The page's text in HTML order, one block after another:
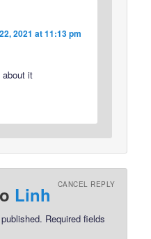
2021 at 11:13 pm
about it
Linh CANCEL REPLY
Required fields